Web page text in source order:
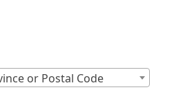
or Postal Code